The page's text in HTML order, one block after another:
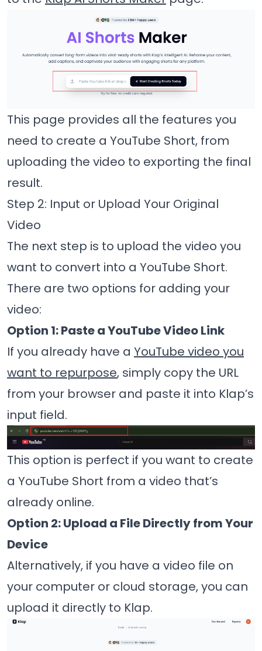
This page provides all the features you
need to create a YouTube Short, from
uploading the video to exporting the final
result.
Step 2: Input or Upload Your Original
Video
The next step is to upload the video you
want to convert into a YouTube Short.
There are two options for adding your
video:
Option 1: Paste a YouTube Video Link
If you already have a YouTube video you
want to repurpose, simply copy the URL
from your browser and paste it into Klap’s
input field.
This option is perfect if you want to create
a YouTube Short from a video that’s
already online.
Option 2: Upload a File Directly from Your
Device
Alternatively, if you have a video file on
your computer or cloud storage, you can
upload it directly to Klap.